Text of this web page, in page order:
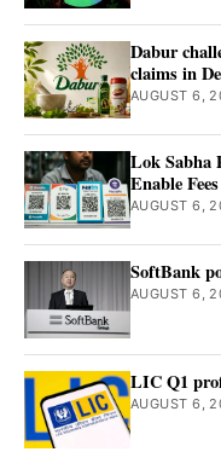
Dabur
claims in
AUGUST 6,
Lok Sabha
Enable
AUGUST 6,
SoftBank
AUGUST 6,
LIC Q1
AUGUST 6,